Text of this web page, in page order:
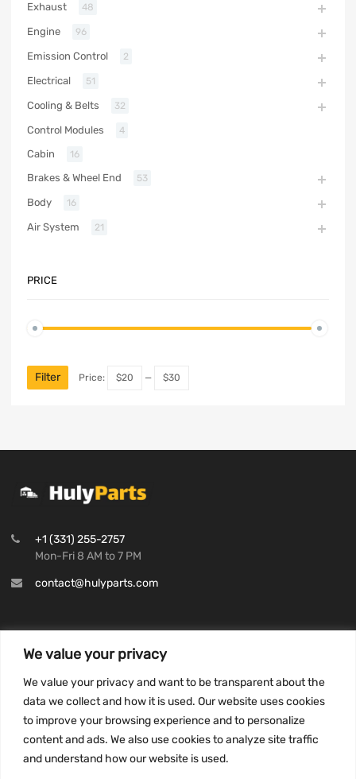
We value your privacy
We value your privacy and want to be transparent about the
data we collect and how it is used. Our website uses cookies
to improve your browsing experience and to personalize
content and ads. We also use cookies to analyze site traffic
and understand how our website is used.
Exhaust 48
Engine 96
Emission Control 2
Electrical 51
Cooling & Belts 32
Control Modules 4
Cabin 16
Brakes & Wheel End 53
Body 16
Air System 21
PRICE
Filter Price: $20 — $30
+1 (331) 255-2757
Mon-Fri 8 AM to 7 PM
contact@hulyparts.com
Privacy Policy
Terms and conditions
CCPA